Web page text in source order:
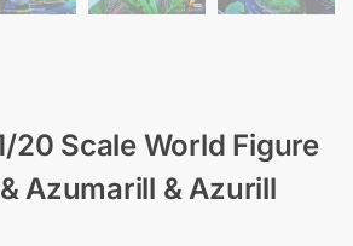
20 Scale World Figure
Azumarill & Azurill